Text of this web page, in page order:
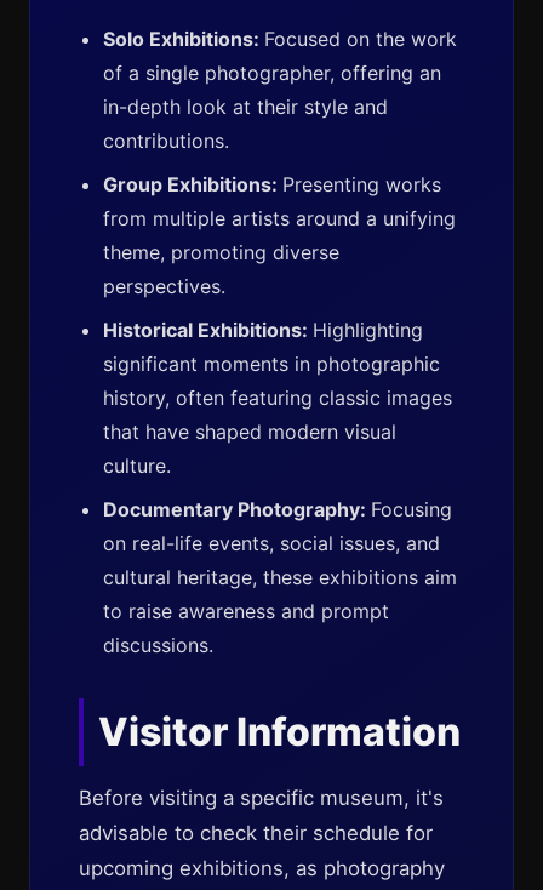
Solo Exhibitions: Focused on the work
of a single photographer, offering an
in-depth look at their style and
contributions.
Group Exhibitions: Presenting works
from multiple artists around a unifying
theme, promoting diverse
perspectives.
Historical Exhibitions: Highlighting
significant moments in photographic
history, often featuring classic images
that have shaped modern visual
culture.
Documentary Photography: Focusing
on real-life events, social issues, and
cultural heritage, these exhibitions aim
to raise awareness and prompt
discussions.
Visitor Information
Before visiting a specific museum, it's
advisable to check their schedule for
upcoming exhibitions, as photography